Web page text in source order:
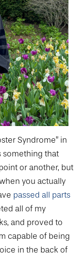
Syndrome” in
something that
or another, but
you actually
passed all parts
all of my
and proved to
capable of being
in the back of